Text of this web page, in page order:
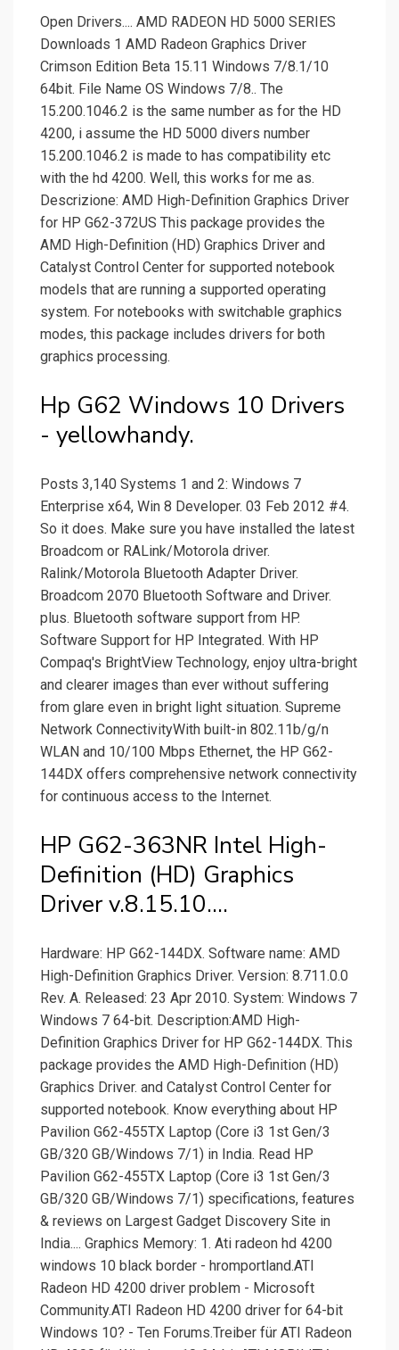
Open Drivers.... AMD RADEON HD 5000 SERIES
Downloads 1 AMD Radeon Graphics Driver
Crimson Edition Beta 15.11 Windows 7/8.1/10
64bit. File Name OS Windows 7/8.. The
15.200.1046.2 is the same number as for the HD
4200, i assume the HD 5000 divers number
15.200.1046.2 is made to has compatibility etc
with the hd 4200. Well, this works for me as.
Descrizione: AMD High-Definition Graphics Driver
for HP G62-372US This package provides the
AMD High-Definition (HD) Graphics Driver and
Catalyst Control Center for supported notebook
models that are running a supported operating
system. For notebooks with switchable graphics
modes, this package includes drivers for both
graphics processing.
Hp G62 Windows 10 Drivers
- yellowhandy.
Posts 3,140 Systems 1 and 2: Windows 7
Enterprise x64, Win 8 Developer. 03 Feb 2012 #4.
So it does. Make sure you have installed the latest
Broadcom or RALink/Motorola driver.
Ralink/Motorola Bluetooth Adapter Driver.
Broadcom 2070 Bluetooth Software and Driver.
plus. Bluetooth software support from HP.
Software Support for HP Integrated. With HP
Compaq's BrightView Technology, enjoy ultra-bright
and clearer images than ever without suffering
from glare even in bright light situation. Supreme
Network ConnectivityWith built-in 802.11b/g/n
WLAN and 10/100 Mbps Ethernet, the HP G62-
144DX offers comprehensive network connectivity
for continuous access to the Internet.
HP G62-363NR Intel High-
Definition (HD) Graphics
Driver v.8.15.10….
Hardware: HP G62-144DX. Software name: AMD
High-Definition Graphics Driver. Version: 8.711.0.0
Rev. A. Released: 23 Apr 2010. System: Windows 7
Windows 7 64-bit. Description:AMD High-
Definition Graphics Driver for HP G62-144DX. This
package provides the AMD High-Definition (HD)
Graphics Driver. and Catalyst Control Center for
supported notebook. Know everything about HP
Pavilion G62-455TX Laptop (Core i3 1st Gen/3
GB/320 GB/Windows 7/1) in India. Read HP
Pavilion G62-455TX Laptop (Core i3 1st Gen/3
GB/320 GB/Windows 7/1) specifications, features
& reviews on Largest Gadget Discovery Site in
India.... Graphics Memory: 1. Ati radeon hd 4200
windows 10 black border - hromportland.ATI
Radeon HD 4200 driver problem - Microsoft
Community.ATI Radeon HD 4200 driver for 64-bit
Windows 10? - Ten Forums.Treiber für ATI Radeon